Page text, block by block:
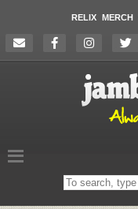
RELIX MERCH
Search
on